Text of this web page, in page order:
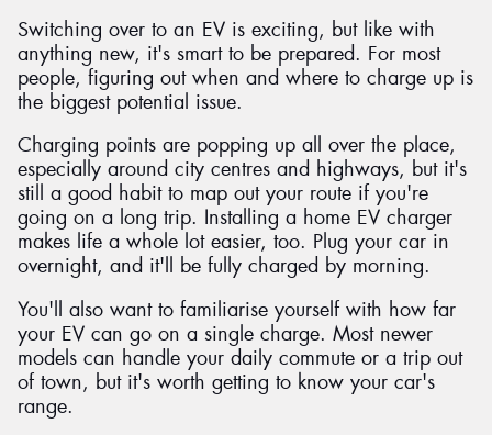
Switching over to an EV is exciting, but like with
anything new, it's smart to be prepared. For most
people, figuring out when and where to charge up is
the biggest potential issue.
Charging points are popping up all over the place,
especially around city centres and highways, but it's
still a good habit to map out your route if you're
going on a long trip. Installing a home EV charger
makes life a whole lot easier, too. Plug your car in
overnight, and it'll be fully charged by morning.
You'll also want to familiarise yourself with how far
your EV can go on a single charge. Most newer
models can handle your daily commute or a trip out
of town, but it's worth getting to know your car's
range.